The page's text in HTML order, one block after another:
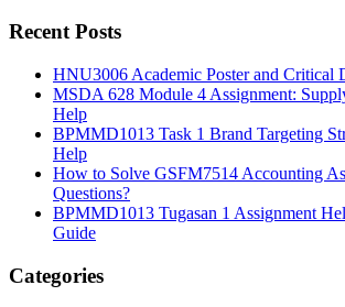
Recent Posts
HNU3006 Academic Poster and Critical
MSDA 628 Module 4 Assignment:
Help
BPMMD1013 Task 1 Brand Targeting
Help
How to Solve GSFM7514 Accounting
Questions?
BPMMD1013 Tugasan 1 Assignment
Guide
Categories